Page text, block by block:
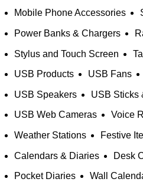
Mobile Phone Accessories
Power Banks & Chargers
Stylus and Touch Screen
USB Products USB Fans
USB Speakers USB Sticks
USB Web Cameras Voice
Weather Stations Festive
Calendars & Diaries Desk
Pocket Diaries Wall